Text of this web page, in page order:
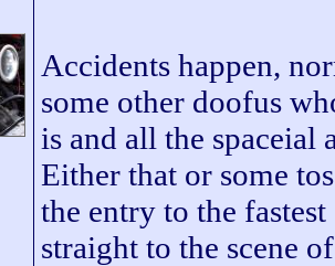
Accidents happen,
some other doofus
is and all the spaceial
Either that or some
the entry to the
straight to the scene